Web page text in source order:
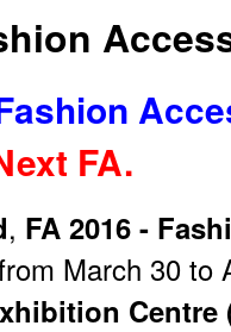
FA.
, FA 2016 -
March 30 to
Centre